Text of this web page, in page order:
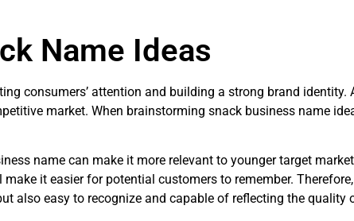
Name Ideas
consumers’ attention and building a strong brand identity.
market. When brainstorming snack business name
name can make it more relevant to younger target
it easier for potential customers to remember.
also easy to recognize and capable of reflecting the quality